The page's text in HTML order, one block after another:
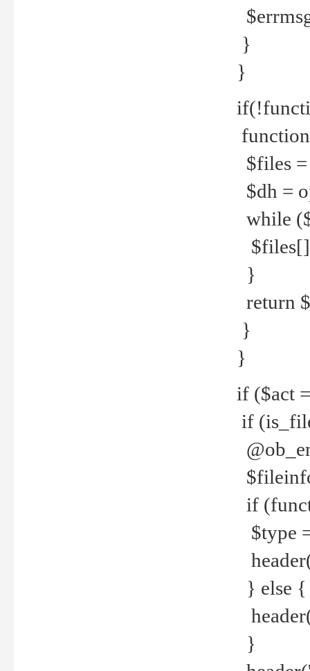
}
}
$files
$dh =
while
}
return
}
}
if ($act
if
if
$type
} else {
}